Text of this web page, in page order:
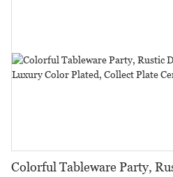
Colorful Tableware Party,